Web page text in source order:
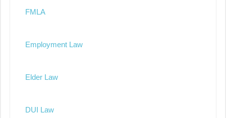
FMLA
Employment Law
Elder Law
DUI Law